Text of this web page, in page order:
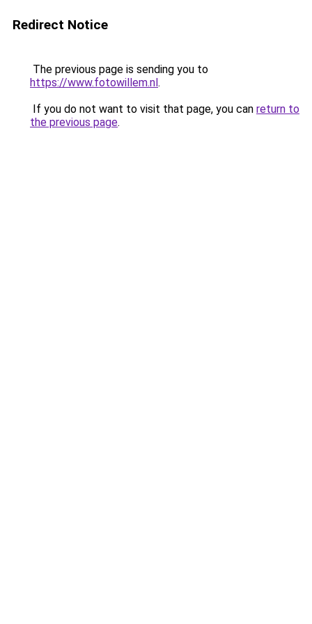
Redirect Notice
The previous page is sending you to
https://www.fotowillem.nl.
If you do not want to visit that page, you can return to
the previous page.